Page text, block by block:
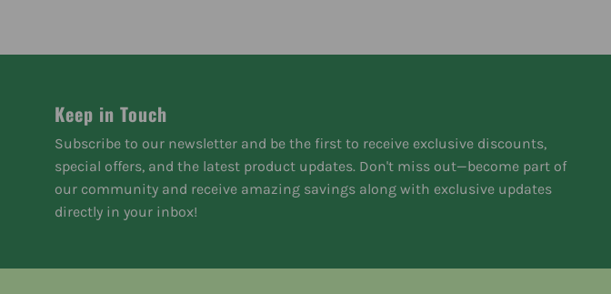
Keep in Touch
Subscribe to our newsletter and be the first to receive exclusive discounts,
special offers, and the latest product updates. Don't miss out—become part of
our community and receive amazing savings along with exclusive updates
directly in your inbox!